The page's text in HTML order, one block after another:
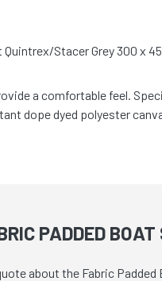
Stacer Grey 300 x
a comfortable feel.
dope dyed polyester
PADDED
about the Fabric